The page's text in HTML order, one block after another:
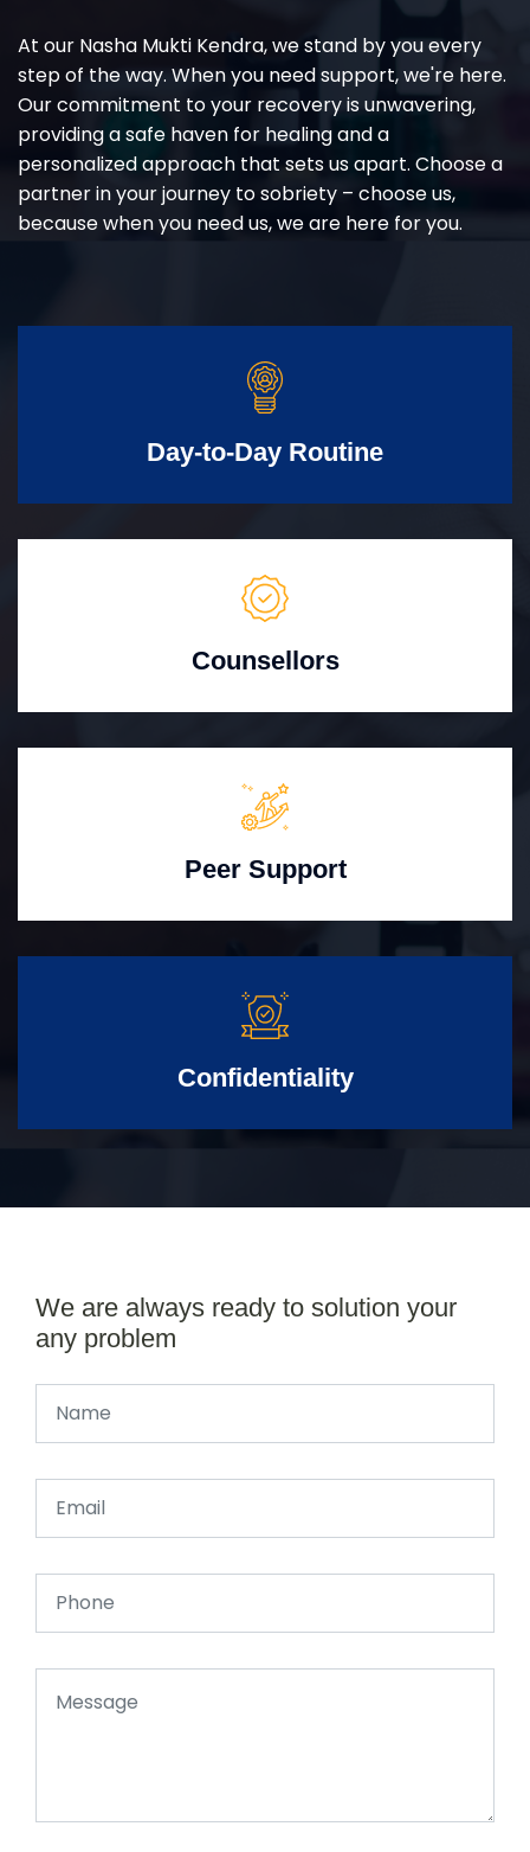
At our Nasha Mukti Kendra, we stand by you every
step of the way. When you need support, we're here.
Our commitment to your recovery is unwavering,
providing a safe haven for healing and a
personalized approach that sets us apart. Choose a
partner in your journey to sobriety – choose us,
because when you need us, we are here for you.
Day-to-Day Routine
Counsellors
Peer Support
Confidentiality
We are always ready to solution your
any problem